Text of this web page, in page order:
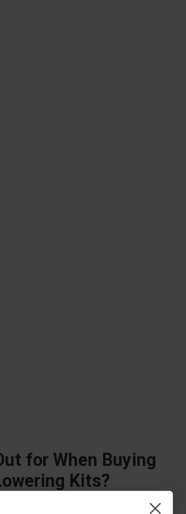
for When Buying
Kits?